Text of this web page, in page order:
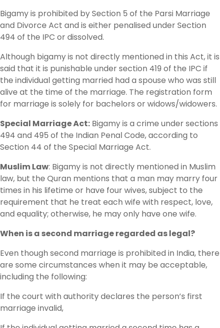
Bigamy is prohibited by Section 5 of the Parsi Marriage
and Divorce Act and is either penalised under Section
494 of the IPC or dissolved.
Although bigamy is not directly mentioned in this Act, it is
said that it is punishable under section 419 of the IPC if
the individual getting married had a spouse who was still
alive at the time of the marriage. The registration form
for marriage is solely for bachelors or widows/widowers.
Special Marriage Act: Bigamy is a crime under sections
494 and 495 of the Indian Penal Code, according to
Section 44 of the Special Marriage Act.
Muslim Law: Bigamy is not directly mentioned in Muslim
law, but the Quran mentions that a man may marry four
times in his lifetime or have four wives, subject to the
requirement that he treat each wife with respect, love,
and equality; otherwise, he may only have one wife.
When is a second marriage regarded as legal?
Even though second marriage is prohibited in India, there
are some circumstances when it may be acceptable,
including the following:
If the court with authority declares the person’s first
marriage invalid,